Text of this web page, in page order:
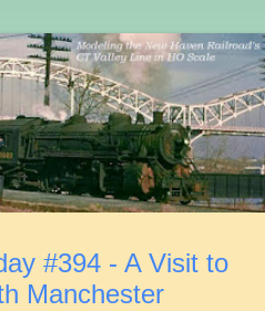
#394 - A Visit to
Manchester